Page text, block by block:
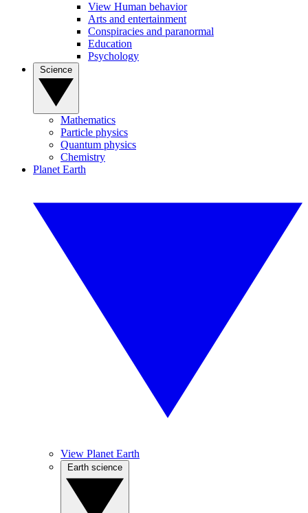
View Human behavior
Arts and entertainment
Conspiracies and paranormal
Education
Psychology
Mathematics
Particle physics
Quantum physics
Chemistry
Planet Earth
View Planet Earth